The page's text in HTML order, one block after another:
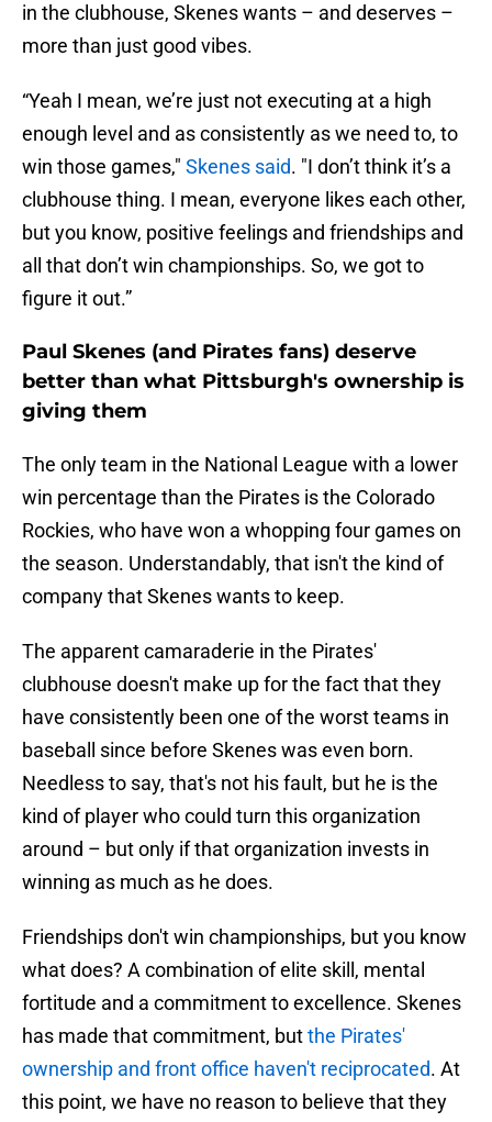
in the clubhouse, Skenes wants – and deserves –
more than just good vibes.
“Yeah I mean, we’re just not executing at a high
enough level and as consistently as we need to, to
win those games," Skenes said. "I don’t think it’s a
clubhouse thing. I mean, everyone likes each other,
but you know, positive feelings and friendships and
all that don’t win championships. So, we got to
figure it out.”
Paul Skenes (and Pirates fans) deserve
better than what Pittsburgh's ownership is
giving them
The only team in the National League with a lower
win percentage than the Pirates is the Colorado
Rockies, who have won a whopping four games on
the season. Understandably, that isn't the kind of
company that Skenes wants to keep.
The apparent camaraderie in the Pirates'
clubhouse doesn't make up for the fact that they
have consistently been one of the worst teams in
baseball since before Skenes was even born.
Needless to say, that's not his fault, but he is the
kind of player who could turn this organization
around – but only if that organization invests in
winning as much as he does.
Friendships don't win championships, but you know
what does? A combination of elite skill, mental
fortitude and a commitment to excellence. Skenes
has made that commitment, butthe Pirates'
ownership and front office haven't reciprocated. At
this point, we have no reason to believe that they